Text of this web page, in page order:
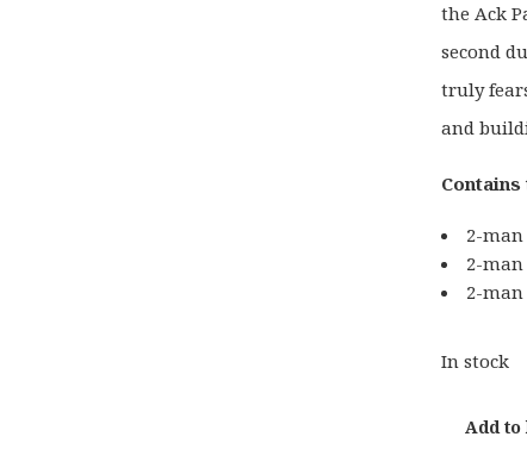
the Ack
second
truly
and
2-
2-
2-
In stock
Add to